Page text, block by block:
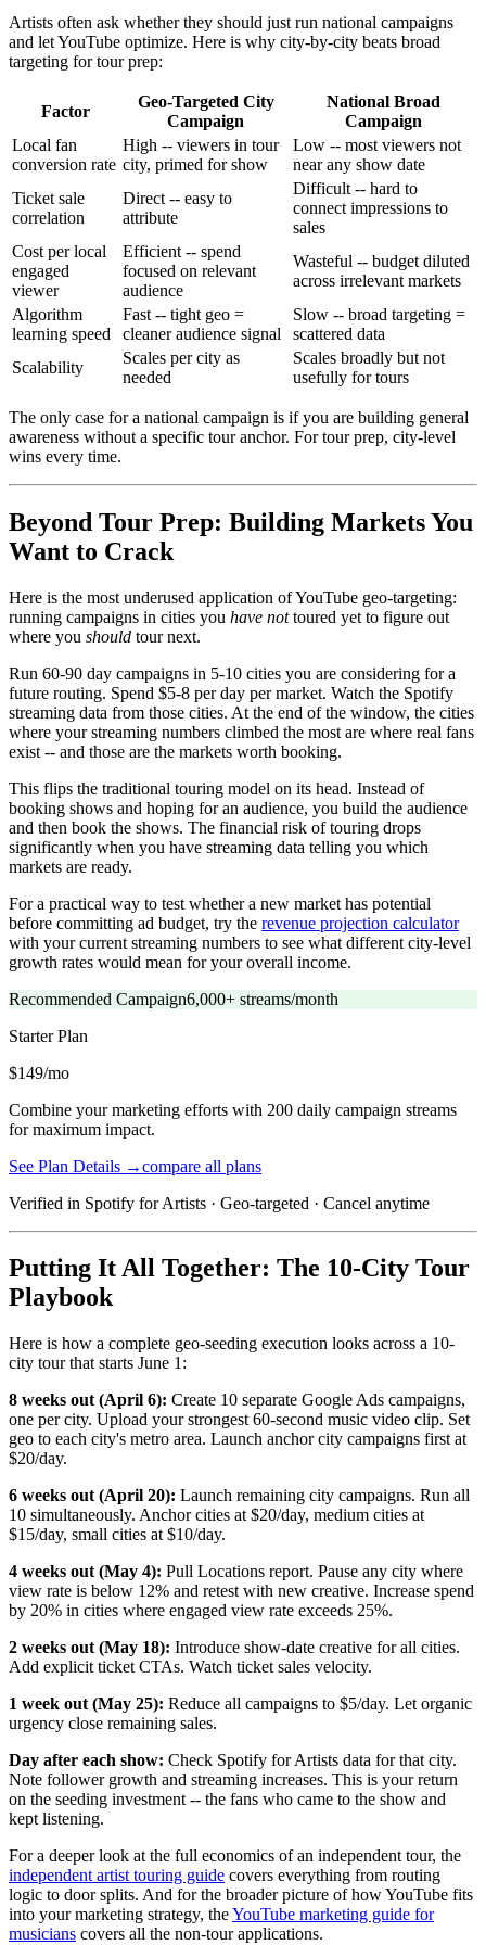
Artists often ask whether they should just run national campaigns
and let YouTube optimize. Here is why city-by-city beats broad
targeting for tour prep:
Factor
Geo-Targeted City
Campaign
National Broad
Campaign
Local fan
conversion rate
High -- viewers in tour
city, primed for show
Low -- most viewers not
near any show date
Ticket sale
correlation
Direct -- easy to
attribute
Difficult -- hard to
connect impressions to
sales
Cost per local
engaged
viewer
Efficient -- spend
focused on relevant
audience
Wasteful -- budget diluted
across irrelevant markets
Algorithm
learning speed
Fast -- tight geo =
cleaner audience signal
Slow -- broad targeting =
scattered data
Scalability
Scales per city as
needed
Scales broadly but not
usefully for tours
The only case for a national campaign is if you are building general
awareness without a specific tour anchor. For tour prep, city-level
wins every time.
Beyond Tour Prep: Building Markets You
Want to Crack
Here is the most underused application of YouTube geo-targeting:
running campaigns in cities you have nottoured yet to figure out
where you should tour next.
Run 60-90 day campaigns in 5-10 cities you are considering for a
future routing. Spend $5-8 per day per market. Watch the Spotify
streaming data from those cities. At the end of the window, the cities
where your streaming numbers climbed the most are where real fans
exist -- and those are the markets worth booking.
This flips the traditional touring model on its head. Instead of
booking shows and hoping for an audience, you build the audience
and then book the shows. The financial risk of touring drops
significantly when you have streaming data telling you which
markets are ready.
For a practical way to test whether a new market has potential
before committing ad budget, try the revenue projection calculator
with your current streaming numbers to see what different city-level
growth rates would mean for your overall income.
Recommended Campaign6,000+ streams/month
StarterPlan
$149/mo
Combine your marketing efforts with 200 daily campaign streams
for maximum impact.
See Plan Details →compare all plans
Verified in Spotify for Artists · Geo-targeted · Cancel anytime
Putting It All Together: The 10-City Tour
Playbook
Here is how a complete geo-seeding execution looks across a 10-
city tour that starts June 1:
8 weeks out (April 6): Create 10 separate Google Ads campaigns,
one per city. Upload your strongest 60-second music video clip. Set
geo to each city's metro area. Launch anchor city campaigns first at
$20/day.
6 weeks out (April 20): Launch remaining city campaigns. Run all
10 simultaneously. Anchor cities at $20/day, medium cities at
$15/day, small cities at $10/day.
4 weeks out (May 4): Pull Locations report. Pause any city where
view rate is below 12% and retest with new creative. Increase spend
by 20% in cities where engaged view rate exceeds 25%.
2 weeks out (May 18): Introduce show-date creative for all cities.
Add explicit ticket CTAs. Watch ticket sales velocity.
1 week out (May 25): Reduce all campaigns to $5/day. Let organic
urgency close remaining sales.
Day after each show: Check Spotify for Artists data for that city.
Note follower growth and streaming increases. This is your return
on the seeding investment -- the fans who came to the show and
kept listening.
For a deeper look at the full economics of an independent tour, the
independent artist touring guide covers everything from routing
logic to door splits. And for the broader picture of how YouTube fits
into your marketing strategy, theYouTube marketing guide for
musicians covers all the non-tour applications.